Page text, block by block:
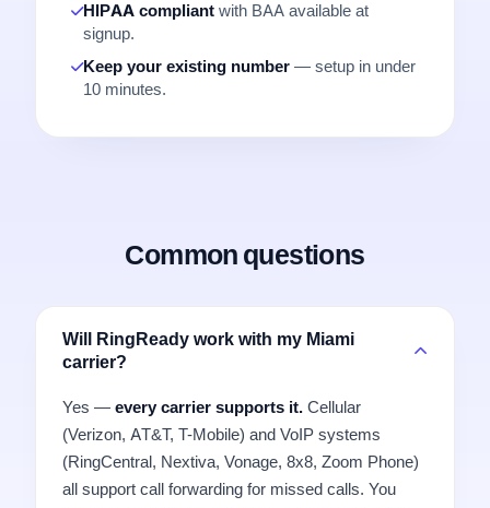
HIPAA compliant with BAA available at
signup.
Keep your existing number — setup in under
10 minutes.
Common questions
Will RingReady work with my Miami
carrier?
Yes — every carrier supports it. Cellular
(Verizon, AT&T, T-Mobile) and VoIP systems
(RingCentral, Nextiva, Vonage, 8x8, Zoom Phone)
all support call forwarding for missed calls. You